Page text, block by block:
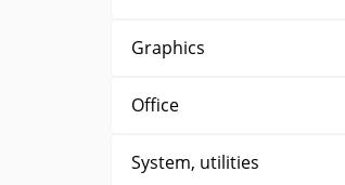
Graphics
Office
System, utilities